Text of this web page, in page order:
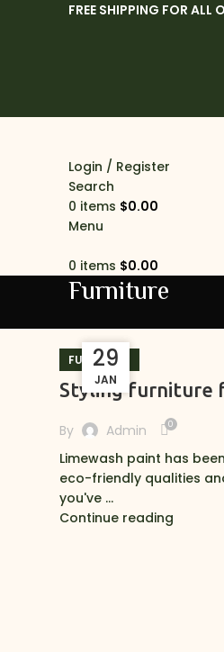
FREE SHIPPING FOR ALL
Login / Register
Search
0 items $0.00
Menu
0 items $0.00
Furniture
29
JAN
FURNITURE
Styling furniture
By Admin 0
Limewash paint has
eco-friendly qualities
you've ...
Continue reading
29
JAN